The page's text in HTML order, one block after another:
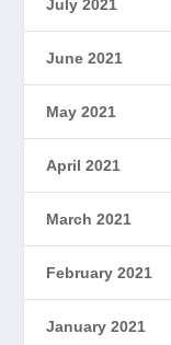
July 2021
June 2021
May 2021
April 2021
March 2021
February 2021
January 2021